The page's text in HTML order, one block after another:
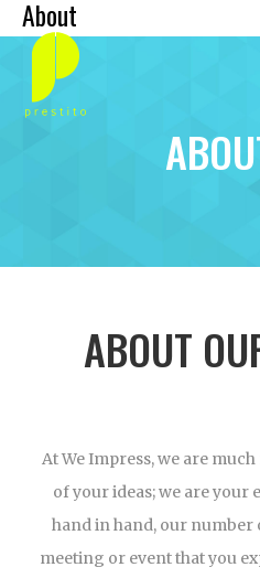
to
About
ABOUT
At We Impress, we are
of your ideas; we are your
hand in hand, our number
meeting or event that you